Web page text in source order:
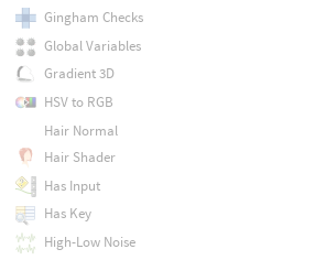
Gingham Checks
Global Variables
Gradient 3D
HSV to RGB
Hair Normal
Hair Shader
Has Input
Has Key
High-Low Noise